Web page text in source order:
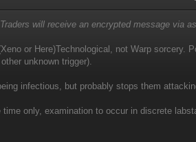
will receive an encrypted message via
or Here)Technological, not Warp sorcery.
unknown trigger).
infectious, but probably stops them
only, examination to occur in discrete